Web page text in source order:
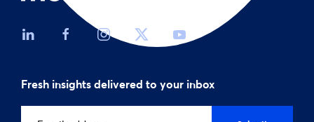
Fresh insights delivered to your inbox